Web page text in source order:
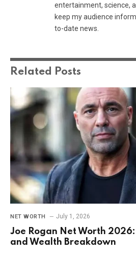
entertainment, science,
keep my audience
to-date news.
Related Posts
NET WORTH July 1, 2026
Joe Rogan Net Worth
and Wealth Breakdown